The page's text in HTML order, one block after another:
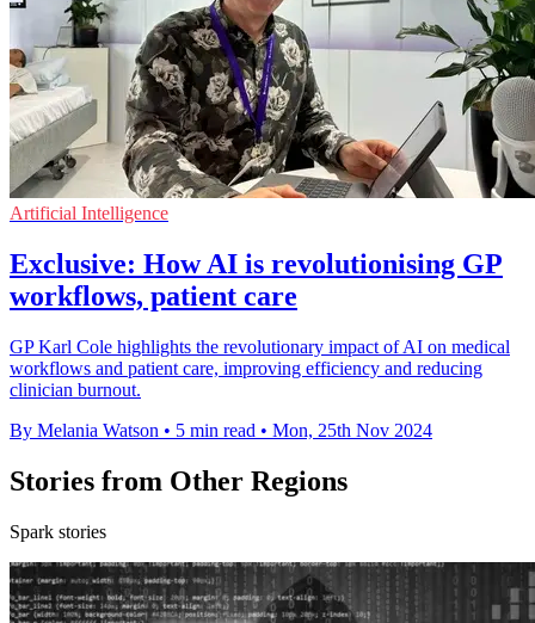
Artificial Intelligence
Exclusive: How AI is revolutionising GP
workflows, patient care
GP Karl Cole highlights the revolutionary impact of AI on medical
workflows and patient care, improving efficiency and reducing
clinician burnout.
By Melania Watson • 5 min read • Mon, 25th Nov 2024
Stories from Other Regions
Spark stories